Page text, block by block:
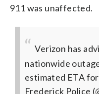
911 was unaffected.
Verizon has
nationwide
estimated ETA
Frederick Police